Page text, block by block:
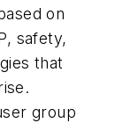
on
safety,
that
group